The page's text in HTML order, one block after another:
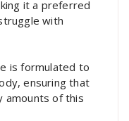
it a preferred
with
is formulated to
ensuring that
amounts of this